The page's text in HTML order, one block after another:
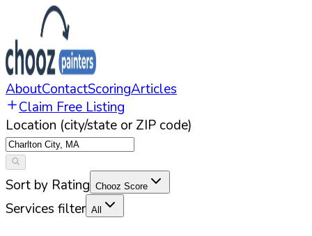
AboutContactScoringArticles
Claim Free Listing
Location (city/state or ZIP code)
Sort by Rating Chooz Score
Services filter All